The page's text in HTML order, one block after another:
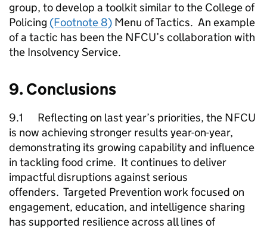
group, to develop a toolkit similar to the College of
Policing (Footnote 8) Menu of Tactics. An example
of a tactic has been the NFCU’s collaboration with
the Insolvency Service.
9. Conclusions
9.1 Reflecting on last year’s priorities, the NFCU
is now achieving stronger results year-on-year,
demonstrating its growing capability and influence
in tackling food crime. It continues to deliver
impactful disruptions against serious
offenders. Targeted Prevention work focused on
engagement, education, and intelligence sharing
has supported resilience across all lines of